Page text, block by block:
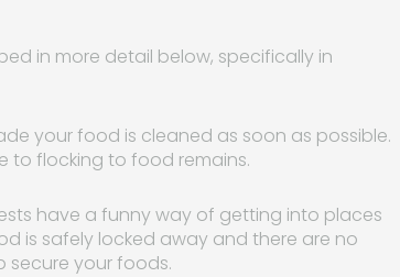
in more detail below, specifically in
your food is cleaned as soon as possible.
to flocking to food remains.
have a funny way of getting into places
is safely locked away and there are no
secure your foods.